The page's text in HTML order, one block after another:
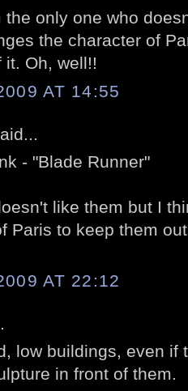
the only one who
the character of
it. Oh, well!!
AT 14:55
- "Blade Runner"
like them but I
Paris to keep them
AT 22:12
low buildings, even if
in front of them.